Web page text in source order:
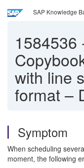
SAP Knowledge
1584536
with line
format –
Symptom
When scheduling
moment, the following